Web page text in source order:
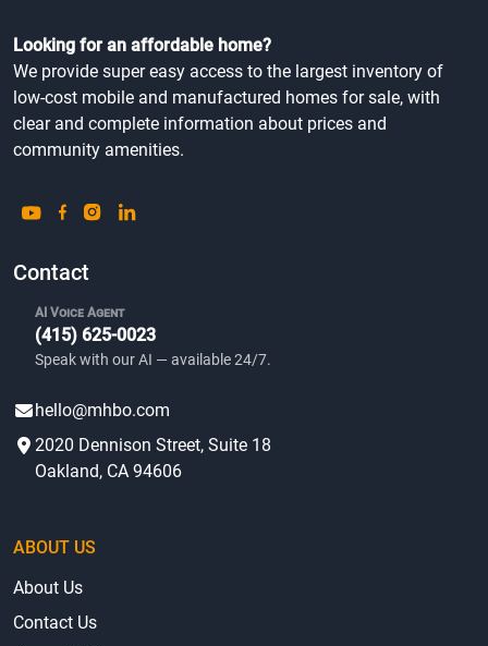
Looking for an affordable home?
We provide super easy access to the largest inventory of
low-cost mobile and manufactured homes for sale, with
clear and complete information about prices and
community amenities.
Contact
AI Voice Agent
(415) 625-0023
Speak with our AI — available 24/7.
hello@mhbo.com
2020 Dennison Street, Suite 18
Oakland, CA 94606
ABOUT US
About Us
Contact Us